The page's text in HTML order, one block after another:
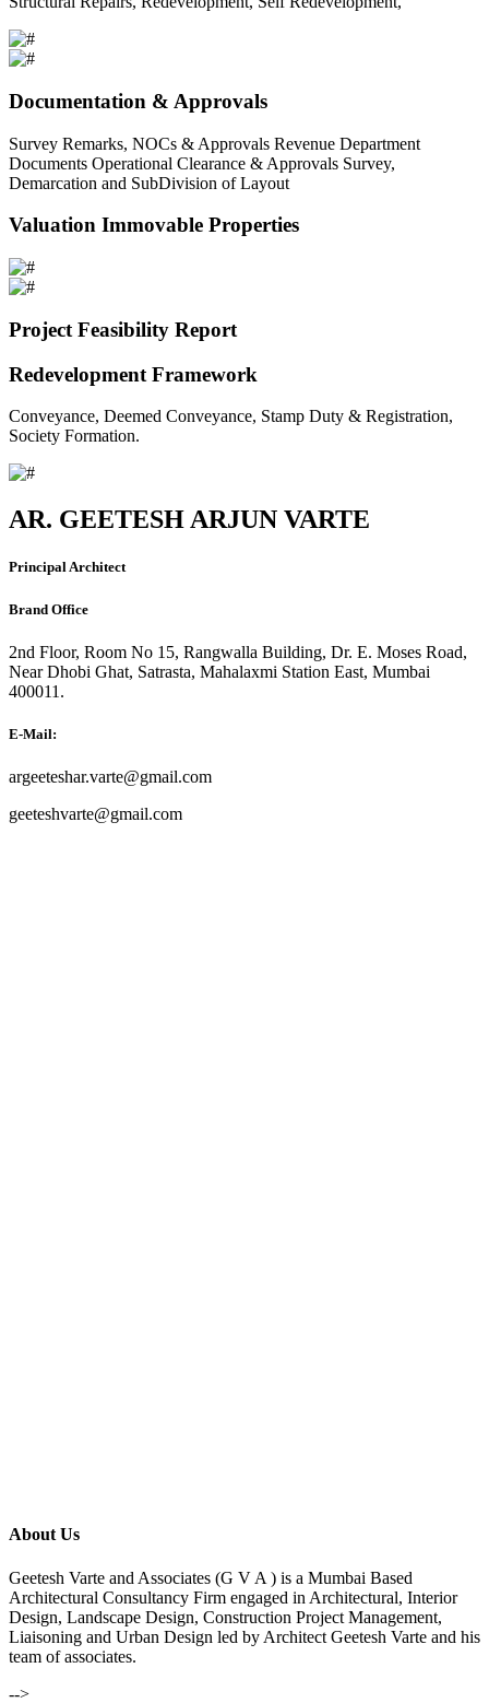
Documentation & Approvals
Survey Remarks, NOCs & Approvals Revenue Department
Documents Operational Clearance & Approvals Survey,
Demarcation and SubDivision of Layout
Valuation Immovable Properties
Project Feasibility Report
Redevelopment Framework
Conveyance, Deemed Conveyance, Stamp Duty & Registration,
Society Formation.
AR. GEETESH ARJUN VARTE
Principal Architect
Brand Office
2nd Floor, Room No 15, Rangwalla Building, Dr. E. Moses Road,
Near Dhobi Ghat, Satrasta, Mahalaxmi Station East, Mumbai
400011.
E-Mail:
argeeteshar.varte@gmail.com
geeteshvarte@gmail.com
About Us
Geetesh Varte and Associates (G V A ) is a Mumbai Based
Architectural Consultancy Firm engaged in Architectural, Interior
Design, Landscape Design, Construction Project Management,
Liaisoning and Urban Design led by Architect Geetesh Varte and his
team of associates.
-->